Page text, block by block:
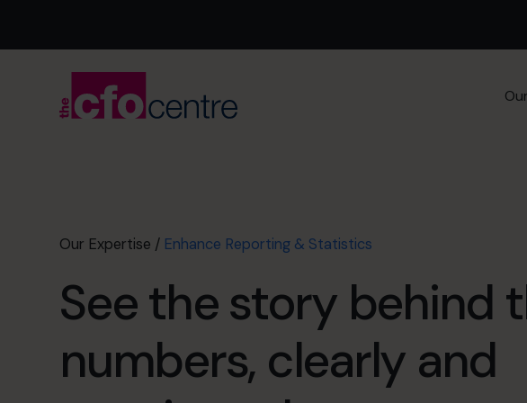
Our Expertise / Enhance Reporting & Statistics
See the story behind
numbers, clearly and